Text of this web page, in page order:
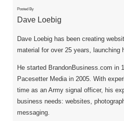
Posted By
Dave Loebig
Dave Loebig has been creating
material for over 25 years, launching
He started BrandonBusiness.com in
Pacesetter Media in 2005. With
time as an Army signal officer, his
business needs: websites,
messaging.